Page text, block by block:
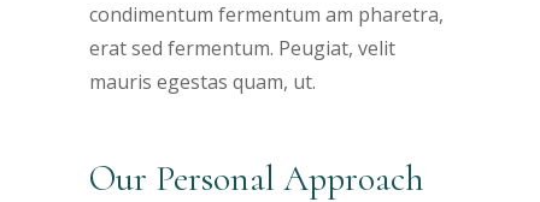
condimentum fermentum am pharetra,
erat sed fermentum. Peugiat, velit
mauris egestas quam, ut.
Our Personal Approach